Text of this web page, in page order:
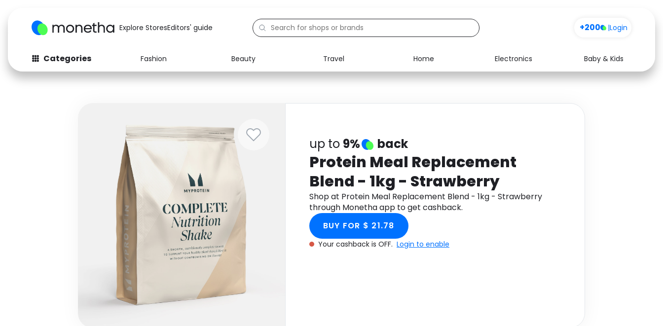
Explore StoresEditors' guide +200 |Login
Categories Fashion Beauty Travel Home Electronics
Baby & Kids
Fashion
Baby & Kids Electronics Food Media Health
up to 9% back
Protein Meal Replacement
Blend - 1kg - Strawberry
Shop at Protein Meal Replacement Blend - 1kg - Strawberry
through Monetha app to get cashback.
BUY FOR $ 21.78
Your cashback is OFF. Login to enable